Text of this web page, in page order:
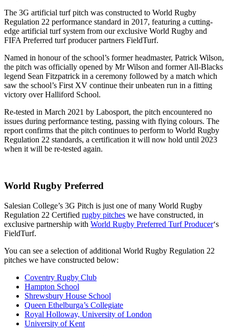
The 3G artificial turf pitch was constructed to World Rugby
Regulation 22 performance standard in 2017, featuring a cutting-
edge artificial turf system from our exclusive World Rugby and
FIFA Preferred turf producer partners FieldTurf.
Named in honour of the school’s former headmaster, Patrick Wilson,
the pitch was officially opened by Mr Wilson and former All-Blacks
legend Sean Fitzpatrick in a ceremony followed by a match which
saw the school’s First XV continue their unbeaten run in a fitting
victory over Halliford School.
Re-tested in March 2021 by Labosport, the pitch encountered no
issues during performance testing, passing with flying colours. The
report confirms that the pitch continues to perform to World Rugby
Regulation 22 standards, a certification it will now hold until 2023
when it will be re-tested again.
World Rugby Preferred
Salesian College’s 3G Pitch is just one of many World Rugby
Regulation 22 Certified rugby pitches we have constructed, in
exclusive partnership with World Rugby Preferred Turf Producer‘s
FieldTurf.
You can see a selection of additional World Rugby Regulation 22
pitches we have constructed below:
Coventry Rugby Club
Hampton School
Shrewsbury House School
Queen Ethelburga’s Collegiate
Royal Holloway, University of London
University of Kent